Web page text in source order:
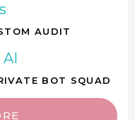
AUDIT
BOT SQUAD